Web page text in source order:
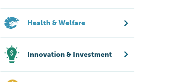
Health & Welfare
Innovation & Investment